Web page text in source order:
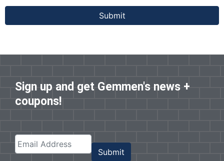
Submit
Sign up and get Gemmen's news +
coupons!
Submit